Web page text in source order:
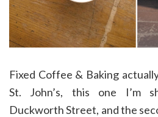
Fixed Coffee & Baking
St. John’s, this one I’m
Duckworth Street, and the